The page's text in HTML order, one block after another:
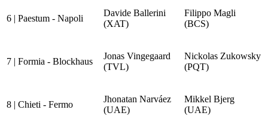
6 | Paestum - Napoli
Davide Ballerini
(XAT)
Filippo Magli
(BCS)
7 | Formia - Blockhaus
Jonas Vingegaard
(TVL)
Nickolas Zukowsky
(PQT)
8 | Chieti - Fermo
Jhonatan Narváez
(UAE)
Mikkel Bjerg
(UAE)